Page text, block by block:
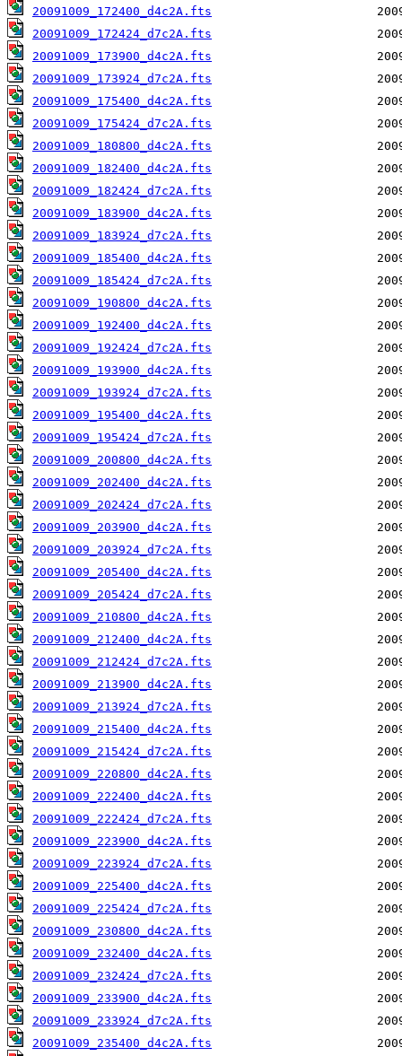
20091009_172400_d4c2A.fts
20091009_172424_d7c2A.fts
20091009_173900_d4c2A.fts
20091009_173924_d7c2A.fts
20091009_175400_d4c2A.fts
20091009_175424_d7c2A.fts
20091009_180800_d4c2A.fts
20091009_182400_d4c2A.fts
20091009_182424_d7c2A.fts
20091009_183900_d4c2A.fts
20091009_183924_d7c2A.fts
20091009_185400_d4c2A.fts
20091009_185424_d7c2A.fts
20091009_190800_d4c2A.fts
20091009_192400_d4c2A.fts
20091009_192424_d7c2A.fts
20091009_193900_d4c2A.fts
20091009_193924_d7c2A.fts
20091009_195400_d4c2A.fts
20091009_195424_d7c2A.fts
20091009_200800_d4c2A.fts
20091009_202400_d4c2A.fts
20091009_202424_d7c2A.fts
20091009_203900_d4c2A.fts
20091009_203924_d7c2A.fts
20091009_205400_d4c2A.fts
20091009_205424_d7c2A.fts
20091009_210800_d4c2A.fts
20091009_212400_d4c2A.fts
20091009_212424_d7c2A.fts
20091009_213900_d4c2A.fts
20091009_213924_d7c2A.fts
20091009_215400_d4c2A.fts
20091009_215424_d7c2A.fts
20091009_220800_d4c2A.fts
20091009_222400_d4c2A.fts
20091009_222424_d7c2A.fts
20091009_223900_d4c2A.fts
20091009_223924_d7c2A.fts
20091009_225400_d4c2A.fts
20091009_225424_d7c2A.fts
20091009_230800_d4c2A.fts
20091009_232400_d4c2A.fts
20091009_232424_d7c2A.fts
20091009_233900_d4c2A.fts
20091009_233924_d7c2A.fts
20091009_235400_d4c2A.fts